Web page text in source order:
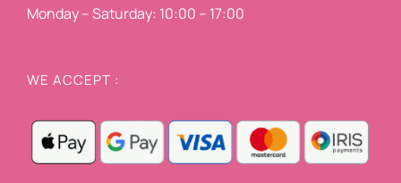
Monday – Saturday: 10:00 – 17:00
WE ACCEPT :